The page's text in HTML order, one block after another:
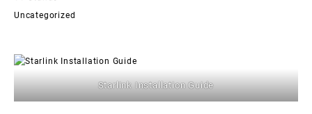
Uncategorized
Starlink Installation Guide